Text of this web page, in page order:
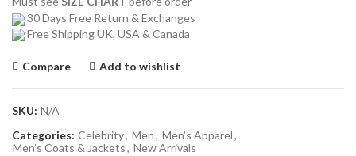
30 Days Free Return & Exchanges
Free Shipping UK, USA & Canada
Compare Add to wishlist
SKU: N/A
Categories: Celebrity, Men, Men’s Apparel,
Men’s Coats & Jackets, New Arrivals